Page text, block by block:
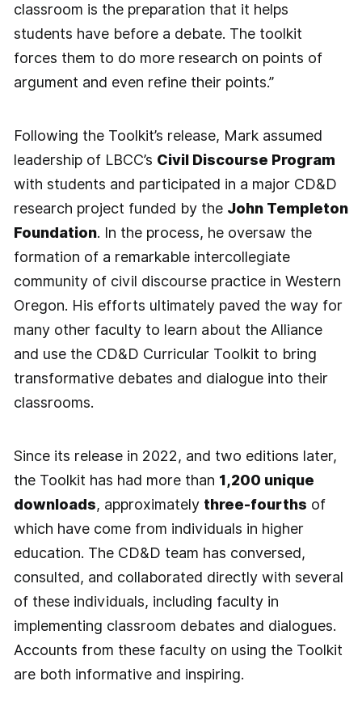
classroom is the preparation that it helps
students have before a debate. The toolkit
forces them to do more research on points of
argument and even refine their points.”
Following the Toolkit’s release, Mark assumed
leadership of LBCC’s Civil Discourse Program
with students and participated in a major CD&D
research project funded by the John Templeton
Foundation. In the process, he oversaw the
formation of a remarkable intercollegiate
community of civil discourse practice in Western
Oregon. His efforts ultimately paved the way for
many other faculty to learn about the Alliance
and use the CD&D Curricular Toolkit to bring
transformative debates and dialogue into their
classrooms.
Since its release in 2022, and two editions later,
the Toolkit has had more than 1,200 unique
downloads, approximately three-fourths of
which have come from individuals in higher
education. The CD&D team has conversed,
consulted, and collaborated directly with several
of these individuals, including faculty in
implementing classroom debates and dialogues.
Accounts from these faculty on using the Toolkit
are both informative and inspiring.